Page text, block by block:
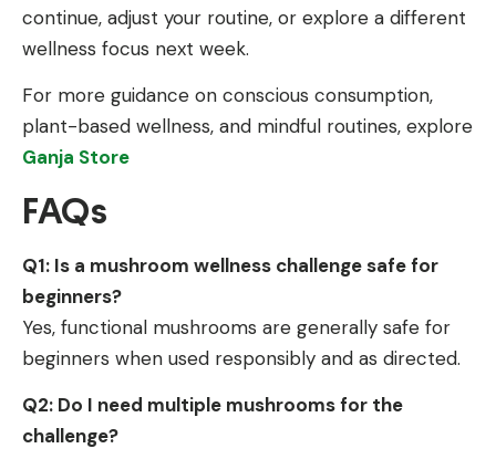
continue, adjust your routine, or explore a different
wellness focus next week.
For more guidance on conscious consumption,
plant-based wellness, and mindful routines, explore
Ganja Store
FAQs
Q1: Is a mushroom wellness challenge safe for
beginners?
Yes, functional mushrooms are generally safe for
beginners when used responsibly and as directed.
Q2: Do I need multiple mushrooms for the
challenge?